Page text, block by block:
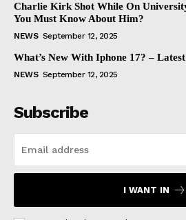
Charlie Kirk Shot While On
You Must Know About Him?
NEWS September 12, 2025
What’s New With Iphone 17? –
NEWS September 12, 2025
Subscribe
I WANT IN